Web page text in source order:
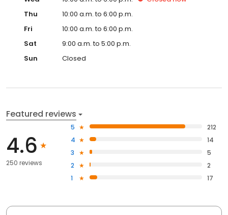
Thu
10:00 a.m. to 6:00 p.m.
Fri
10:00 a.m. to 6:00 p.m.
Sat
9:00 a.m. to 5:00 p.m.
Sun
Closed
Featured reviews
4.6
250 reviews
5
212
4
14
3
5
2
2
1
17